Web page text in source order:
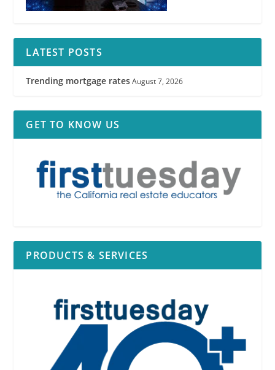
LATEST POSTS
Trending mortgage rates August 7, 2026
GET TO KNOW US
PRODUCTS & SERVICES